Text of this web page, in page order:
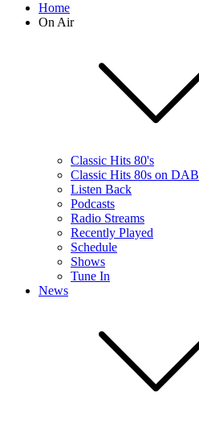
Home
On Air
Classic Hits 80's
Classic Hits 80s on DAB
Listen Back
Podcasts
Radio Streams
Recently Played
Schedule
Shows
Tune In
News